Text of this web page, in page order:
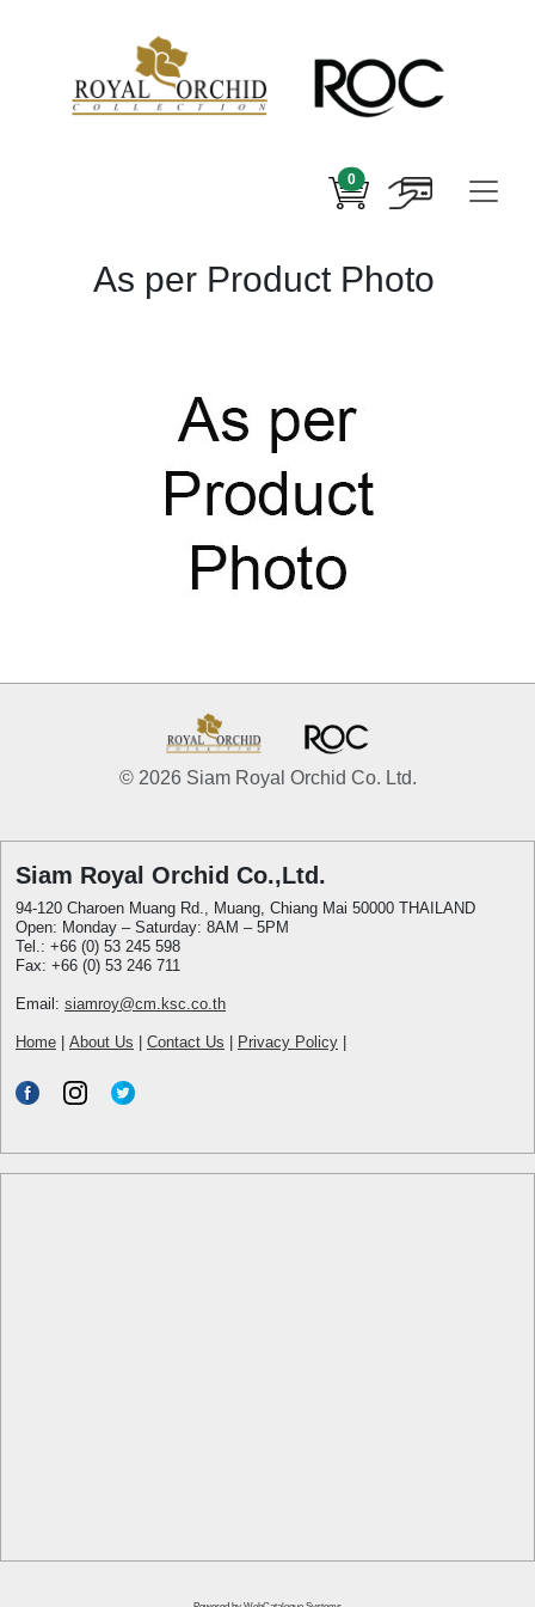
0
As per Product Photo
© 2026 Siam Royal Orchid Co. Ltd.
Siam Royal Orchid Co.,Ltd.
94-120 Charoen Muang Rd., Muang, Chiang Mai 50000 THAILAND
Open: Monday – Saturday: 8AM – 5PM
Tel.: +66 (0) 53 245 598
Fax: +66 (0) 53 246 711
Email: siamroy@cm.ksc.co.th
Home About Us Contact Us Privacy Policy